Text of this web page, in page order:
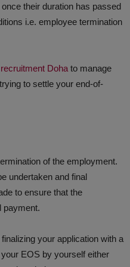
their duration has passed
i.e. employee termination
Doha to manage
to settle your end-of-
of the employment.
undertaken and final
to ensure that the
payment.
finalizing your application with a
EOS by yourself either